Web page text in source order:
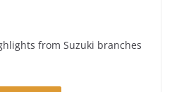
from Suzuki branches